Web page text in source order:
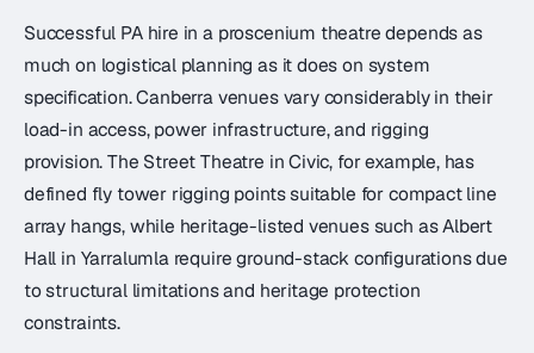
Successful PA hire in a proscenium theatre depends as
much on logistical planning as it does on system
specification. Canberra venues vary considerably in their
load-in access, power infrastructure, and rigging
provision. The Street Theatre in Civic, for example, has
defined fly tower rigging points suitable for compact line
array hangs, while heritage-listed venues such as Albert
Hall in Yarralumla require ground-stack configurations due
to structural limitations and heritage protection
constraints.